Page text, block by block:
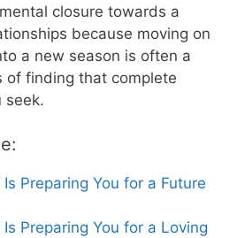
closure towards a
because moving on
a new season is often a
of finding that complete
seek.
Preparing You for a Future
Preparing You for a Loving